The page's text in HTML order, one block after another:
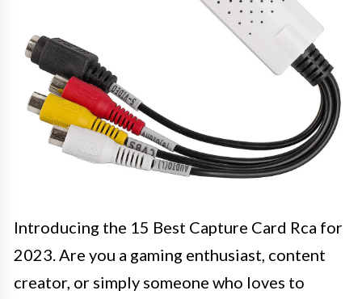
Introducing the 15 Best Capture Card Rca for
2023. Are you a gaming enthusiast, content
creator, or simply someone who loves to